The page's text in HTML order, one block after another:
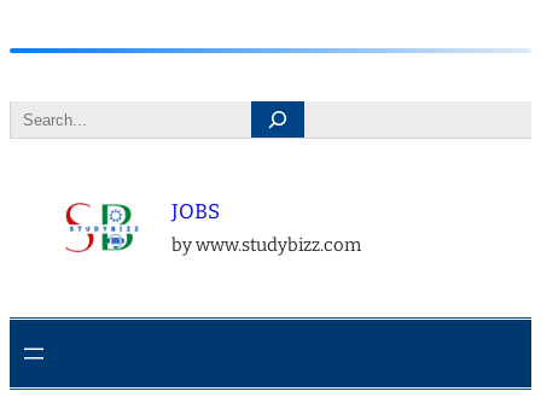
to
content
Search
JOBS
by www.studybizz.com